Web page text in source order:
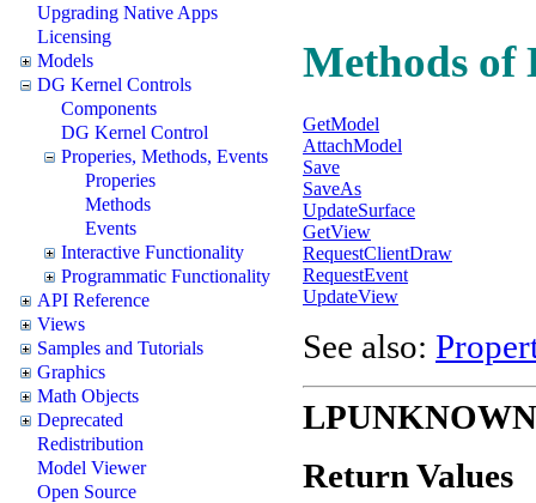
Upgrading Native Apps
Licensing
Models
DG Kernel Controls
Components
DG Kernel Control
Properies, Methods, Events
Properies
Methods
Events
Interactive Functionality
Programmatic Functionality
API Reference
Views
Samples and Tutorials
Graphics
Math Objects
Deprecated
Redistribution
Model Viewer
Open Source
Methods of
GetModel
AttachModel
Save
SaveAs
UpdateSurface
GetView
RequestClientDraw
RequestEvent
UpdateView
See also:
Return Values